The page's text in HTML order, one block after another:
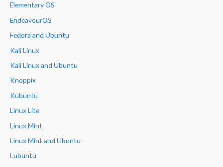
Elementary OS
EndeavourOS
Fedora and Ubuntu
Kali Linux
Kali Linux and Ubuntu
Knoppix
Kubuntu
Linux Lite
Linux Mint
Linux Mint and Ubuntu
Lubuntu